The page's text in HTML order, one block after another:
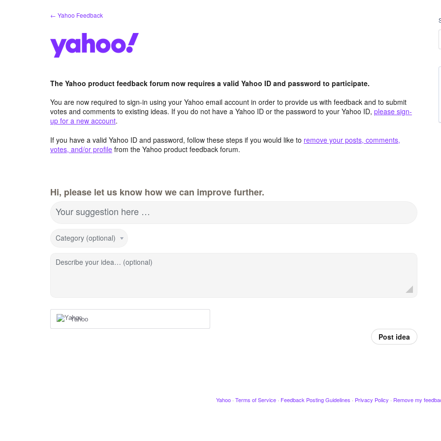
← Yahoo Feedback
The Yahoo product feedback forum now requires a valid Yahoo ID and password to participate.
You are now required to sign-in using your Yahoo email account in order to provide us with feedback and to submit
votes and comments to existing ideas. If you do not have a Yahoo ID or the password to your Yahoo ID, please sign-
up for a new account.
If you have a valid Yahoo ID and password, follow these steps if you would like to remove your posts, comments,
votes, and/or profile from the Yahoo product feedback forum.
Hi, please let us know how we can improve further.
Your suggestion here …
Category (optional)
Describe your idea… (optional)
Yahoo
Post idea
Yahoo · Terms of Service · Feedback Posting Guidelines · Privacy Policy · Remove my